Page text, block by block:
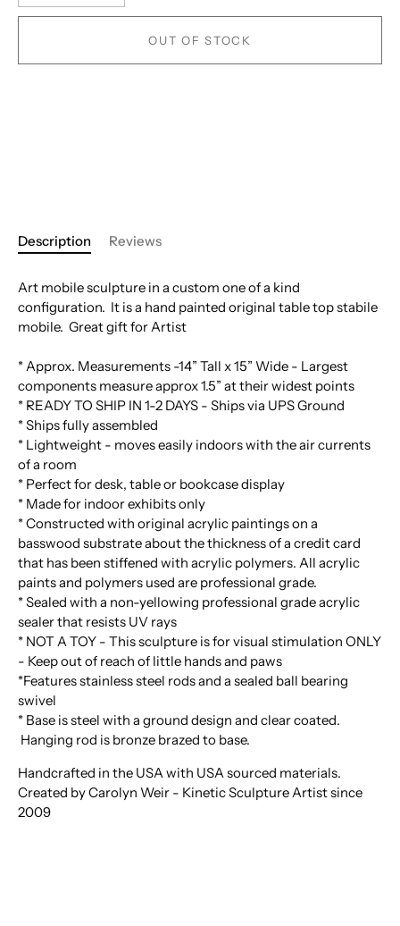
OUT OF STOCK
Description Reviews
Art mobile sculpture in a custom one of a kind
configuration. It is a hand painted original table top stabile
mobile. Great gift for Artist
* Approx. Measurements -14” Tall x 15” Wide - Largest
components measure approx 1.5” at their widest points
* READY TO SHIP IN 1-2 DAYS - Ships via UPS Ground
* Ships fully assembled
* Lightweight - moves easily indoors with the air currents
of a room
* Perfect for desk, table or bookcase display
* Made for indoor exhibits only
* Constructed with original acrylic paintings on a
basswood substrate about the thickness of a credit card
that has been stiffened with acrylic polymers. All acrylic
paints and polymers used are professional grade.
* Sealed with a non-yellowing professional grade acrylic
sealer that resists UV rays
* NOT A TOY - This sculpture is for visual stimulation ONLY
- Keep out of reach of little hands and paws
*Features stainless steel rods and a sealed ball bearing
swivel
* Base is steel with a ground design and clear coated.
Hanging rod is bronze brazed to base.
Handcrafted in the USA with USA sourced materials.
Created by Carolyn Weir - Kinetic Sculpture Artist since
2009